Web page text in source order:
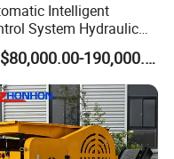
Intelligent
System Hydraulic
Crusher for Metallurgy
US$80,000.00-190,000.00